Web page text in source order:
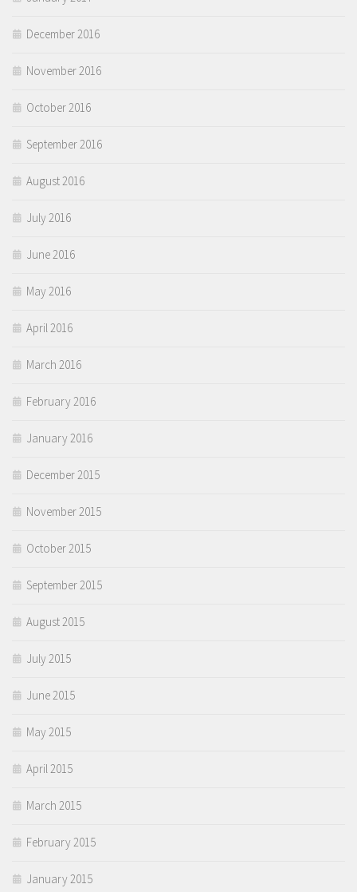
December 2016
November 2016
October 2016
September 2016
August 2016
July 2016
June 2016
May 2016
April 2016
March 2016
February 2016
January 2016
December 2015
November 2015
October 2015
September 2015
August 2015
July 2015
June 2015
May 2015
April 2015
March 2015
February 2015
January 2015